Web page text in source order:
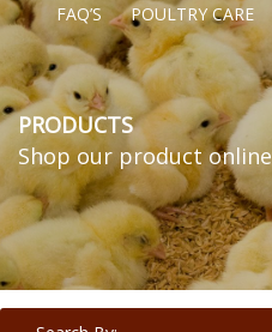
FAQ’S POULTRY CARE
PRODUCTS
Shop our product online